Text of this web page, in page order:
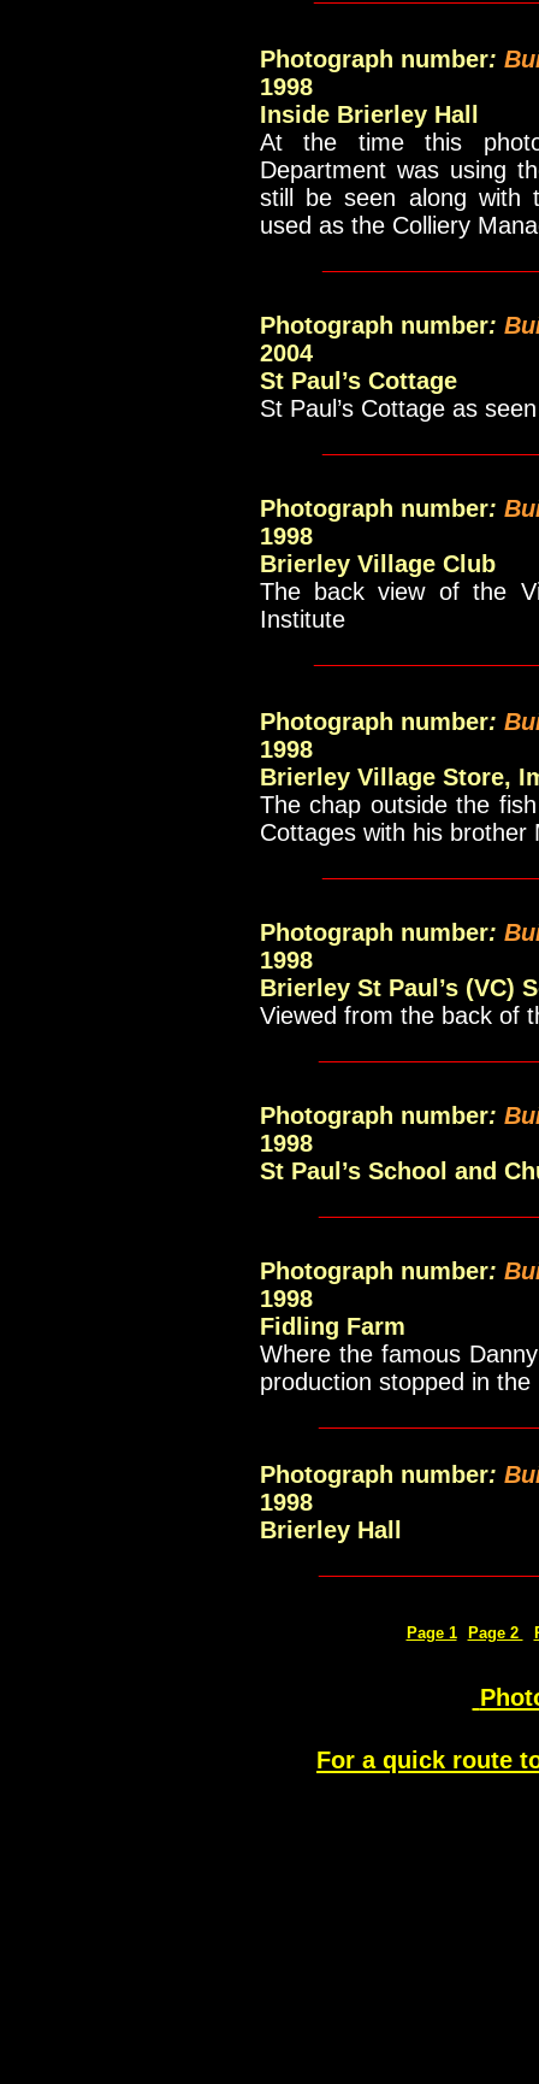
Photograph number:
1998
Inside Brierley Hall
At the time this
Department was using
still be seen along with
used as the Colliery
Photograph number:
2004
St Paul’s Cottage
St Paul’s Cottage as
Photograph number:
1998
Brierley Village Club
The back view of the
Institute
Photograph number:
1998
Brierley Village Store,
The chap outside the
Cottages with his brother
Photograph number:
1998
Brierley St Paul’s (VC)
Viewed from the back of
Photograph number:
1998
St Paul’s School and
Photograph number:
1998
Fidling Farm
Where the famous
production stopped in the
Photograph number:
1998
Brierley Hall
Page 1 Page 2
For a quick route